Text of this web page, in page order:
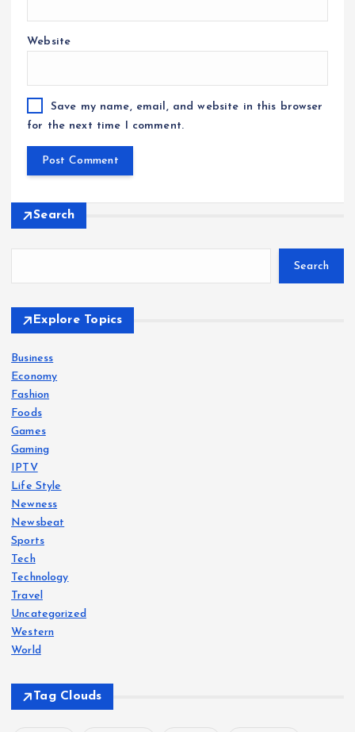
Website
Save my name, email, and website in this browser
for the next time I comment.
Search
Search
Explore Topics
Business
Economy
Fashion
Foods
Games
Gaming
IPTV
Life Style
Newness
Newsbeat
Sports
Tech
Technology
Travel
Uncategorized
Western
World
Tag Clouds